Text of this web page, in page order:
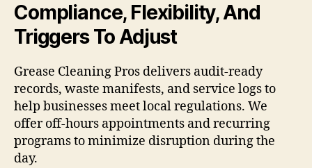
Compliance, Flexibility, And
Triggers To Adjust
Grease Cleaning Pros delivers audit-ready
records, waste manifests, and service logs to
help businesses meet local regulations. We
offer off-hours appointments and recurring
programs to minimize disruption during the
day.